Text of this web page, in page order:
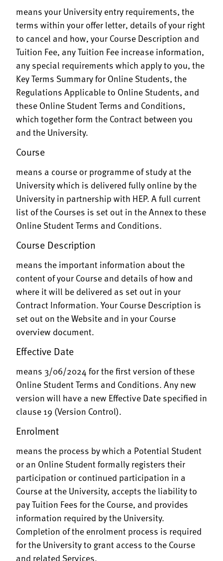
means your University entry requirements, the
terms within your offer letter, details of your right
to cancel and how, your Course Description and
Tuition Fee, any Tuition Fee increase information,
any special requirements which apply to you, the
Key Terms Summary for Online Students, the
Regulations Applicable to Online Students, and
these Online Student Terms and Conditions,
which together form the Contract between you
and the University.
Course
means a course or programme of study at the
University which is delivered fully online by the
University in partnership with HEP. A full current
list of the Courses is set out in the Annex to these
Online Student Terms and Conditions.
Course Description
means the important information about the
content of your Course and details of how and
where it will be delivered as set out in your
Contract Information. Your Course Description is
set out on the Website and in your Course
overview document.
Effective Date
means 3/06/2024 for the first version of these
Online Student Terms and Conditions. Any new
version will have a new Effective Date specified in
clause 19 (Version Control).
Enrolment
means the process by which a Potential Student
or an Online Student formally registers their
participation or continued participation in a
Course at the University, accepts the liability to
pay Tuition Fees for the Course, and provides
information required by the University.
Completion of the enrolment process is required
for the University to grant access to the Course
and related Services.